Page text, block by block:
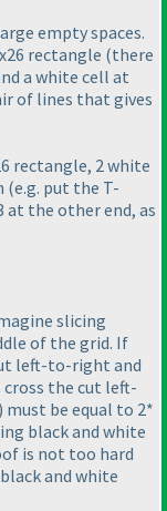
empty spaces.
rectangle (there
a white cell at
of lines that gives
rectangle, 2 white
(e.g. put the T-
at the other end, as
slicing
of the grid. If
left-to-right and
the cut left-
) must be equal to 2*
black and white
is not too hard
and white